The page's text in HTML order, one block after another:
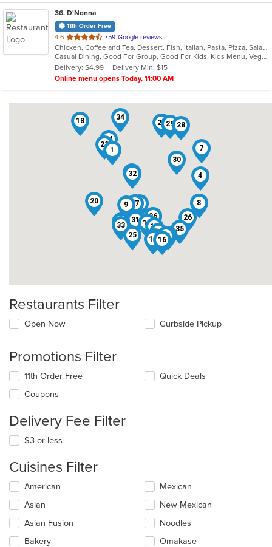
36. D'Nonna
11th Order Free
4.6 out
of
5
stars.
759 Google reviews
Chicken, Coffee and Tea, Dessert, Fish, Italian, Pasta, Pizza, Salads, Seafood, Steak
Casual Dining, Good For Group, Good For Kids, Kids Menu, Vegetarian Options
Delivery: $4.99
Delivery Min: $15
Online menu opens Today, 11:00 AM
1
2
3
4
5
6
7
8
9
10
11
12
13
14
15
16
17
18
19
20
21
22
23
24
25
26
27
28
29
30
31
32
33
34
35
36
Restaurants Filter
Open Now Curbside Pickup
Promotions Filter
11th Order Free
Coupons
Quick Deals
Delivery Fee Filter
$3 or less
Cuisines Filter
Selecting/deselecting
following
checkboxes
will
update
American
Asian
Asian Fusion
Bakery
Mexican
New Mexican
Noodles
Omakase